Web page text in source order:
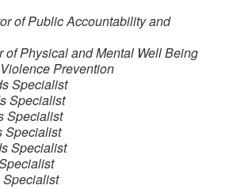
of Public Accountability and
of Physical and Mental Well Being
Prevention
Specialist
Specialist
Specialist
Specialist
Specialist